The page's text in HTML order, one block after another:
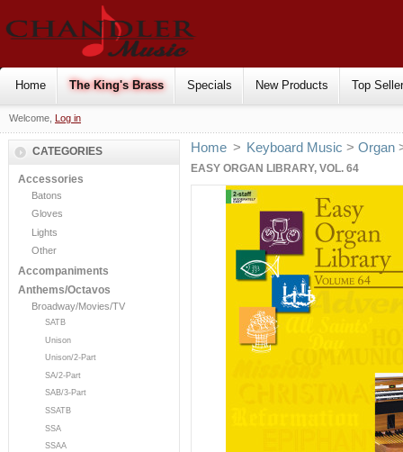
Home The King's Brass Specials New Products Top
Welcome, Log in
CATEGORIES
Accessories
Batons
Gloves
Lights
Other
Accompaniments
Anthems/Octavos
Broadway/Movies/TV
SATB
Unison
Unison/2-Part
SA/2-Part
SAB/3-Part
SSATB
SSA
SSAA
Home > Keyboard Music >Organ
EASY ORGAN LIBRARY, VOL. 64